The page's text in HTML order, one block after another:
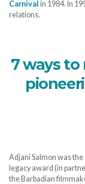
Carnival in 1984. In
relations.
7 ways
Adjani Salmon was
legacy award (in
the Barbadian